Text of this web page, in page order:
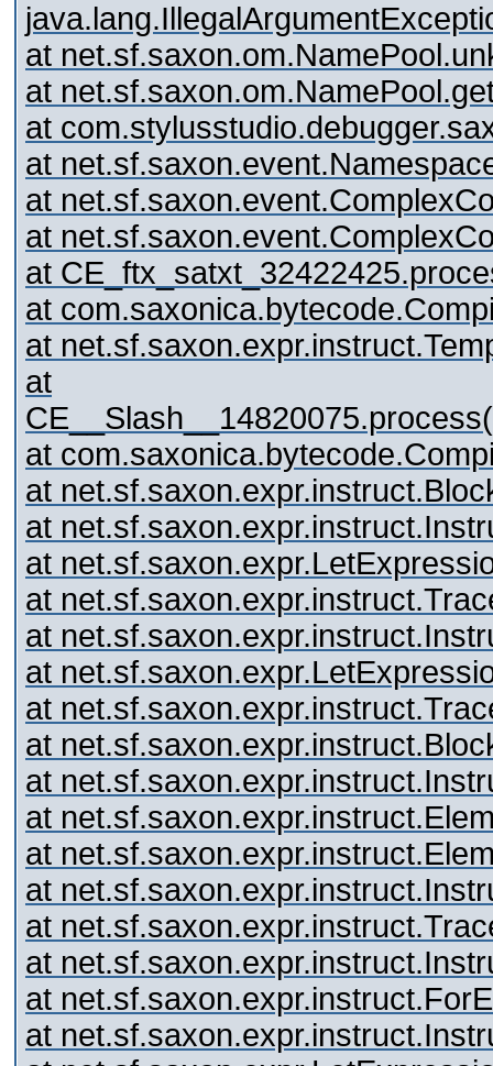
at
at
at
at
at
at
at
at
at
at
at
at
at
at
at
at
at
at
at
at
at
at
at
at
at
at
at